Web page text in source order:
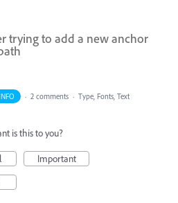
trying to add a new anchor
· 2 comments · Type, Fonts, Text
is this to you?
Important